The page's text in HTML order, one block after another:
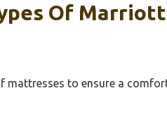
Of
mattresses to ensure a